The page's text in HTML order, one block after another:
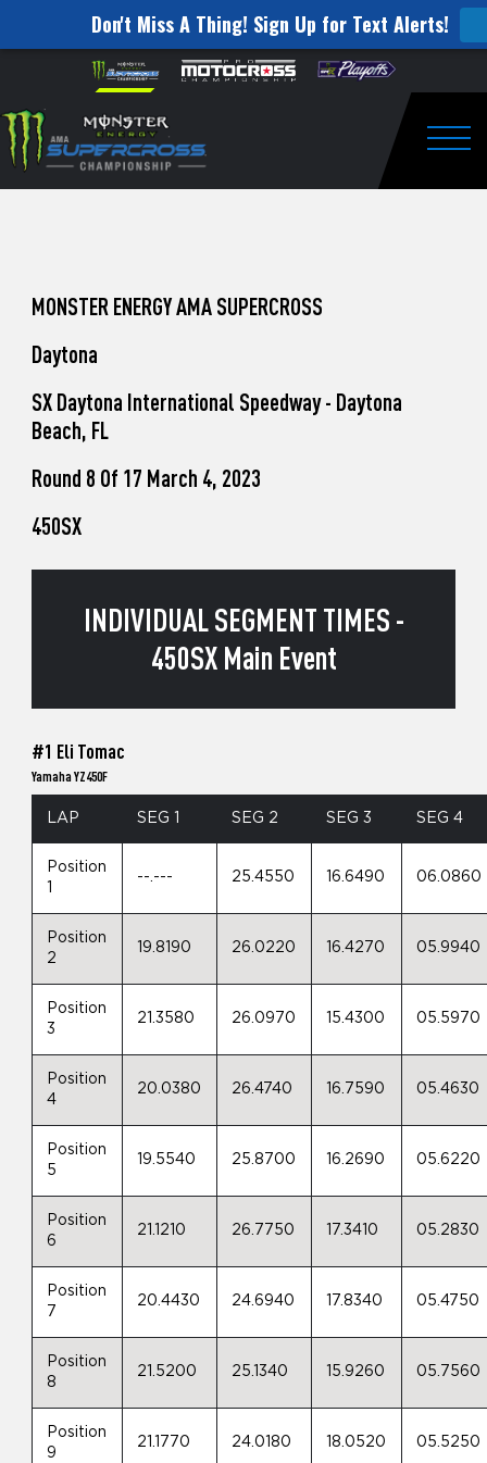
Don't Miss A Thing! Sign Up for Text Alerts!
website
includes
an
accessibility
Skip to content
to
Watch
Pro
Unadilla
MONSTER ENERGY AMA SUPERCROSS
Daytona
SX Daytona International Speedway - Daytona
Beach, FL
Round 8 Of 17 March 4, 2023
450SX
INDIVIDUAL SEGMENT TIMES -
450SX Main Event
#1 Eli Tomac
Yamaha YZ450F
LAP SEG 1 SEG 2 SEG 3 SEG 4
Position
1
--.--- 25.4550 16.6490 06.0860
Position
2
19.8190 26.0220 16.4270 05.9940
Position
3
21.3580 26.0970 15.4300 05.5970
Position
4
20.0380 26.4740 16.7590 05.4630
Position
5
19.5540 25.8700 16.2690 05.6220
Position
6
21.1210 26.7750 17.3410 05.2830
Position
7
20.4430 24.6940 17.8340 05.4750
Position
8
21.5200 25.1340 15.9260 05.7560
Position
9
21.1770 24.0180 18.0520 05.5250